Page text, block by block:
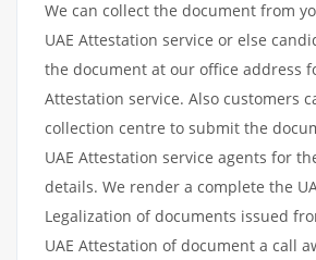
We can collect the document from
UAE Attestation service or else
the document at our office address
Attestation service. Also customers
collection centre to submit the
UAE Attestation service agents for
details. We render a complete the
Legalization of documents issued
UAE Attestation of document a call